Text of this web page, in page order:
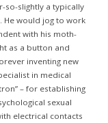
so-slightly a typically
He would jog to work
with his moth-
as a button and
inventing new
in medical
– for establishing
sexual
electrical contacts